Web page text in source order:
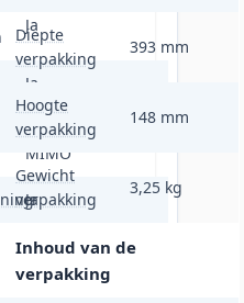
Ja
Ja
Multi User
MIMO
Ja
Ja
Diepte
verpakking
393 mm
Hoogte
verpakking
148 mm
Gewicht
verpakking
3,25 kg
Inhoud van de
verpakking